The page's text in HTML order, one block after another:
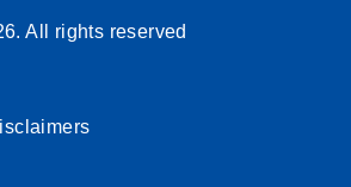
All rights reserved